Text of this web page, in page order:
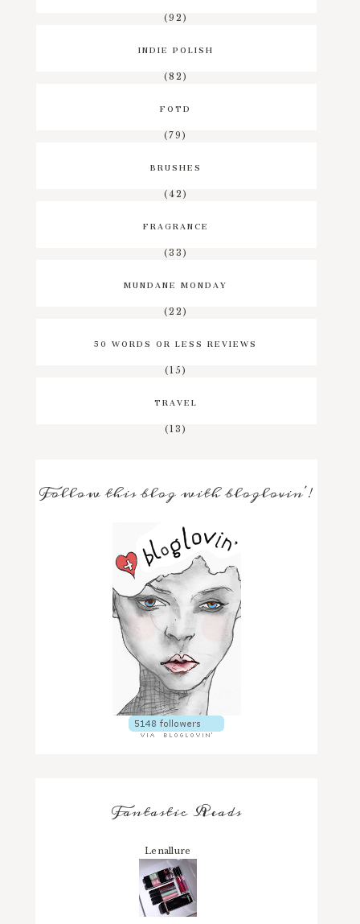
(92)
INDIE POLISH
(82)
FOTD
(79)
BRUSHES
(42)
FRAGRANCE
(33)
MUNDANE MONDAY
(22)
50 WORDS OR LESS REVIEWS
(15)
TRAVEL
(13)
Follow this blog with bloglovin'!
Fantastic Reads
Lenallure